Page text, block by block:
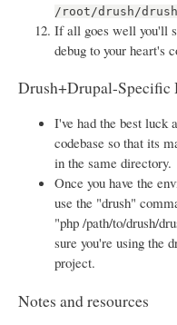
/root/drush/
If all goes well you'll
debug to your heart's
Drush+Drupal-Specific
I've had the best luck
codebase so that its
in the same directory.
Once you have the
use the "drush"
"php /path/to/drush/
sure you're using the
project.
Notes and resources